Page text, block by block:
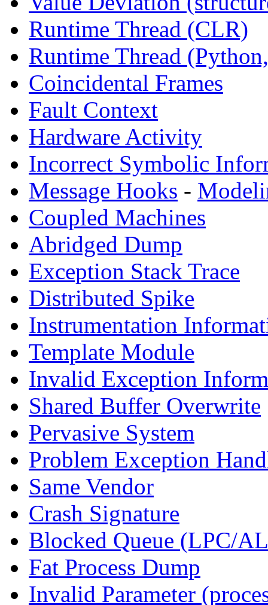
Runtime Thread (CLR)
Runtime Thread
Coincidental Frames
Fault Context
Hardware Activity
Incorrect Symbolic
Message Hooks -
Coupled Machines
Abridged Dump
Exception Stack Trace
Distributed Spike
Instrumentation
Template Module
Invalid Exception
Shared Buffer Overwrite
Pervasive System
Problem Exception
Same Vendor
Crash Signature
Blocked Queue (LPC/
Fat Process Dump
Invalid Parameter